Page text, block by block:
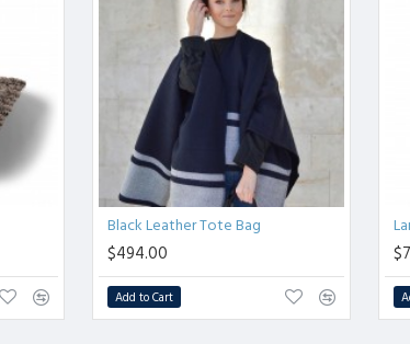
Black Leather Tote Bag
$494.00
Add to Cart